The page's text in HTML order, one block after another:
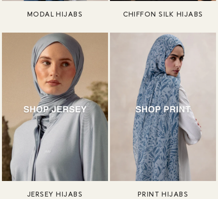
MODAL HIJABS CHIFFON SILK HIJABS
JERSEY HIJABS PRINT HIJABS